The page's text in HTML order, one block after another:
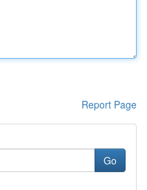
Report Page
Go